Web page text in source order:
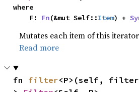
where
    F:
Fn(&mut Self::Item) +
Mutates each item of this
Read more
fn filter<P>(self,